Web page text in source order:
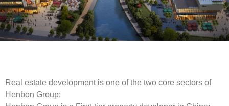
Real estate development is one of the two core sectors of
Henbon Group;